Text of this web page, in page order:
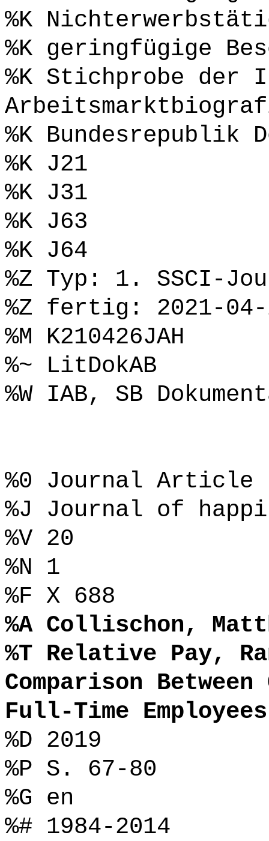
%K
%K geringfügige
%K Stichprobe der
%K Bundesrepublik
%K J21
%K J31
%K J63
%K J64
%Z Typ: 1. SSCI-
%Z fertig: 2021-04-
%M K210426JAH
%~ LitDokAB
%W IAB, SB
%0 Journal Article
%J Journal of
%V 20
%N 1
%F X 688
%A Collischon,
%T Relative Pay,
Comparison
Full-Time Employees
%D 2019
%P S. 67-80
%G en
%# 1984-2014